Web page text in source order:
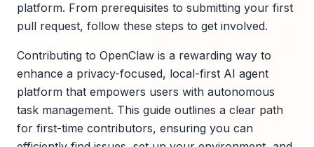
platform. From prerequisites to submitting your first
pull request, follow these steps to get involved.
Contributing to OpenClaw is a rewarding way to
enhance a privacy-focused, local-first AI agent
platform that empowers users with autonomous
task management. This guide outlines a clear path
for first-time contributors, ensuring you can